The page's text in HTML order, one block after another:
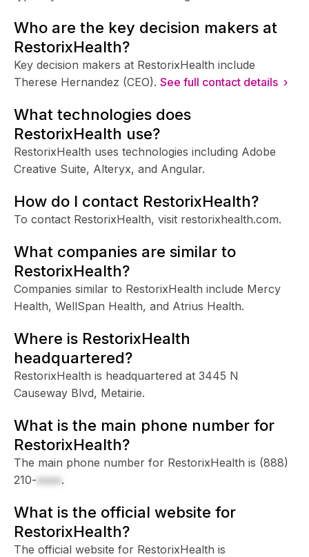
Who are the key decision makers at
RestorixHealth?
Key decision makers at RestorixHealth include
Therese Hernandez (CEO). See full contact details ›
What technologies does
RestorixHealth use?
RestorixHealth uses technologies including Adobe
Creative Suite, Alteryx, and Angular.
How do I contact RestorixHealth?
To contact RestorixHealth, visit restorixhealth.com.
What companies are similar to
RestorixHealth?
Companies similar to RestorixHealth include Mercy
Health, WellSpan Health, and Atrius Health.
Where is RestorixHealth
headquartered?
RestorixHealth is headquartered at 3445 N
Causeway Blvd, Metairie.
What is the main phone number for
RestorixHealth?
The main phone number for RestorixHealth is (888)
210-xxxx.
What is the official website for
RestorixHealth?
The official website for RestorixHealth is